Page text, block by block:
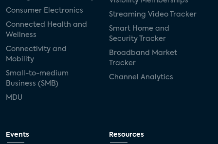
Consumer Electronics
Connected Health and
Wellness
Connectivity and
Mobility
Small-to-medium
Business (SMB)
MDU
Streaming Video Tracker
Smart Home and
Security Tracker
Broadband Market
Tracker
Channel Analytics
Events Resources